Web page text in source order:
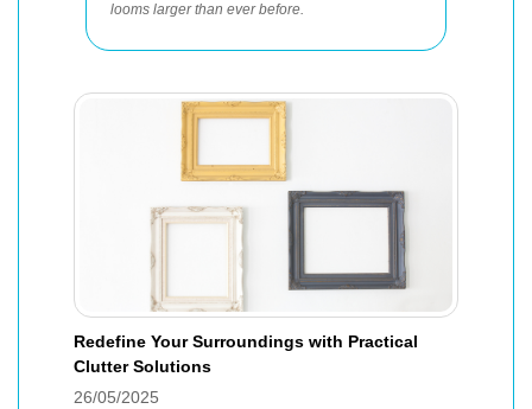
looms larger than ever before.
Redefine Your Surroundings with Practical
Clutter Solutions
26/05/2025